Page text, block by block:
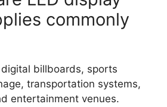
commonly
billboards, sports
transportation systems,
entertainment venues.